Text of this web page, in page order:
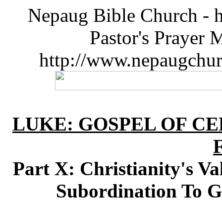
Nepaug Bible Church -
Pastor's Prayer
http://
LUKE: GOSPEL OF
Part X: Christianity's
Subordination To